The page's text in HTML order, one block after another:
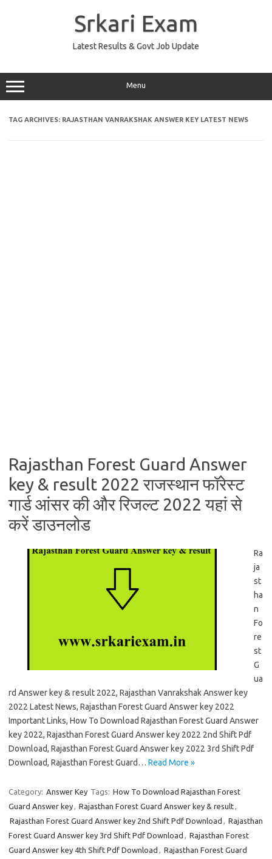
Srkari Exam
Latest Results & Govt Job Update
Menu
TAG ARCHIVES: RAJASTHAN VANRAKSHAK ANSWER KEY LATEST NEWS
Rajasthan Forest Guard Answer
key & result 2022 राजस्थान फॉरेस्ट
गार्ड आंसर की और रिजल्ट 2022 यहां से
करें डाउनलोड
Ra
ja
st
ha
n
Fo
re
st
G
ua
rd Answer key & result 2022, Rajasthan Vanrakshak Answer key
2022 Latest News, Rajasthan Forest Guard Answer key 2022
Important Links, How To Download Rajasthan Forest Guard Answer
key 2022, Rajasthan Forest Guard Answer key 2022 2nd Shift Pdf
Download, Rajasthan Forest Guard Answer key 2022 3rd Shift Pdf
Download, Rajasthan Forest Guard… Read More »
Category: Answer Key Tags: How To Download Rajasthan Forest
Guard Answer key, Rajasthan Forest Guard Answer key & result,
Rajasthan Forest Guard Answer key 2nd Shift Pdf Download , Rajasthan
Forest Guard Answer key 3rd Shift Pdf Download , Rajasthan Forest
Guard Answer key 4th Shift Pdf Download , Rajasthan Forest Guard